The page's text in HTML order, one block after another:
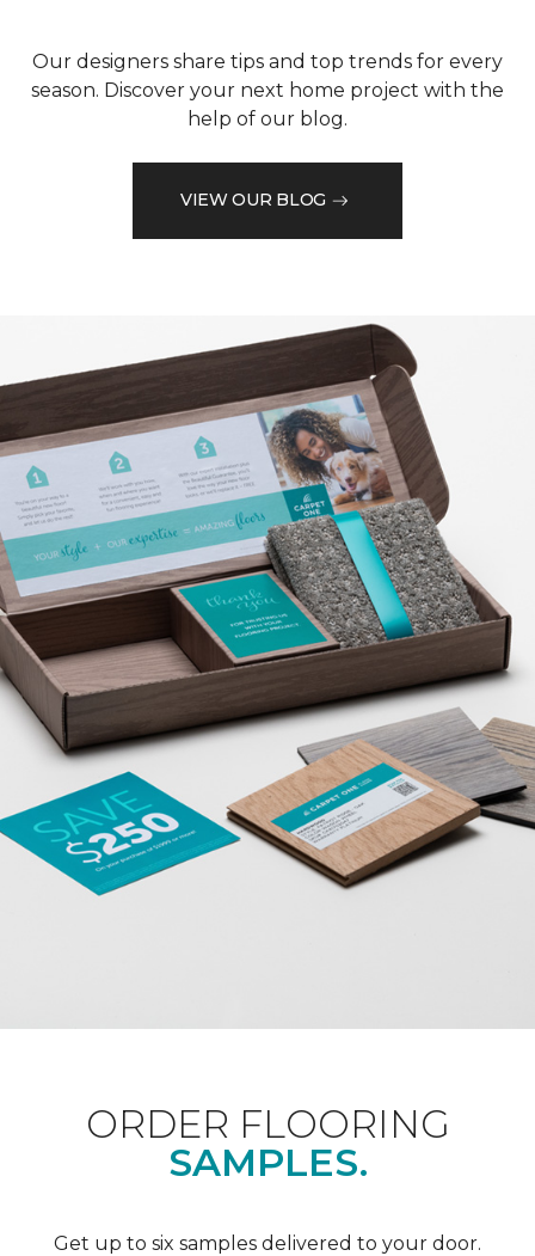
Our designers share tips and top trends for every
season. Discover your next home project with the
help of our blog.
VIEW OUR BLOG
ORDER FLOORING
SAMPLES.
Get up to six samples delivered to your door.